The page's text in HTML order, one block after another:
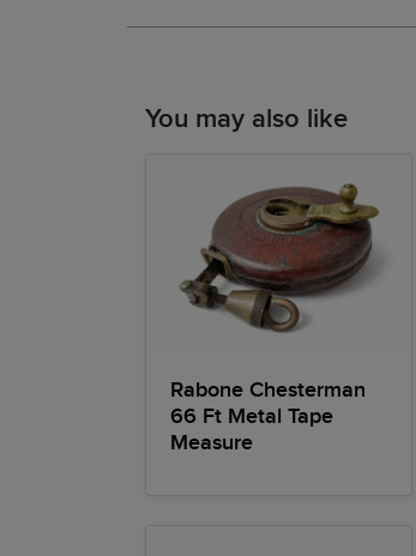
You may also like
Rabone Chesterman
66 Ft Metal Tape
Measure